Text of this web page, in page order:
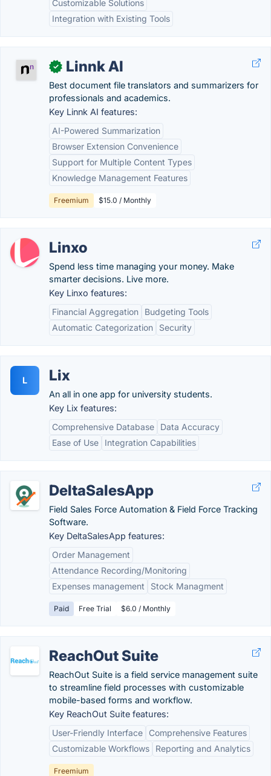
Customizable Solutions
Integration with Existing Tools
✓ Linnk AI
Best document file translators and summarizers for
professionals and academics.
Key Linnk AI features:
AI-Powered Summarization
Browser Extension Convenience
Support for Multiple Content Types
Knowledge Management Features
Freemium $15.0 / Monthly
Linxo
Spend less time managing your money. Make
smarter decisions. Live more.
Key Linxo features:
Financial Aggregation
Budgeting Tools
Automatic Categorization
Security
L Lix
An all in one app for university students.
Key Lix features:
Comprehensive Database
Data Accuracy
Ease of Use
Integration Capabilities
DeltaSalesApp
Field Sales Force Automation & Field Force Tracking
Software.
Key DeltaSalesApp features:
Order Management
Attendance Recording/Monitoring
Expenses management
Stock Managment
Paid Free Trial $6.0 / Monthly
ReachOut Suite
ReachOut Suite is a field service management suite
to streamline field processes with customizable
mobile-based forms and workflow.
Key ReachOut Suite features:
User-Friendly Interface
Comprehensive Features
Customizable Workflows
Reporting and Analytics
Freemium